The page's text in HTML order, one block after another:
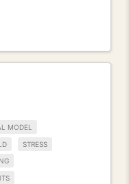
MODEL
STRESS